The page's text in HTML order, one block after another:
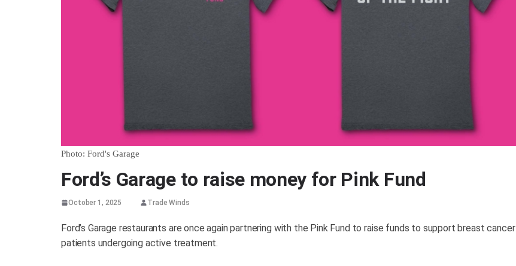
Photo: Ford's Garage
Ford’s Garage to raise money for Pink Fund
October 1, 2025 Trade Winds
Ford’s Garage restaurants are once again partnering with the Pink Fund to raise funds to support breast cancer
patients undergoing active treatment.